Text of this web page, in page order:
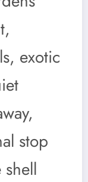
exotic
stop